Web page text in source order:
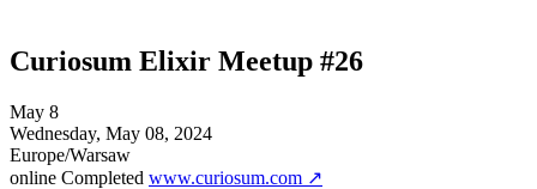
Curiosum Elixir Meetup #26
May 8
Wednesday, May 08, 2024
Europe/Warsaw
online Completed www.curiosum.com ↗